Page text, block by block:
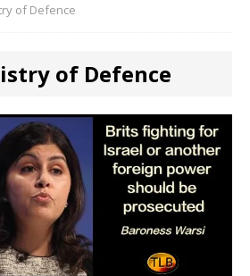
of Defence
of Defence